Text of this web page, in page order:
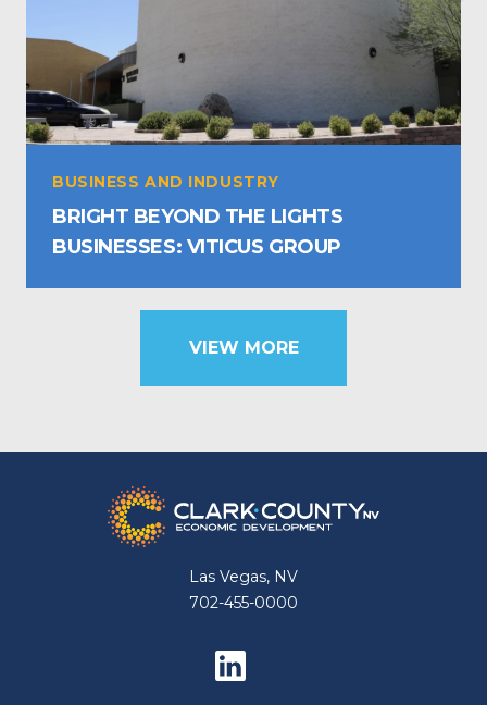
BUSINESS AND INDUSTRY
BRIGHT BEYOND THE LIGHTS
BUSINESSES: VITICUS GROUP
VIEW MORE
Las Vegas, NV
702-455-0000